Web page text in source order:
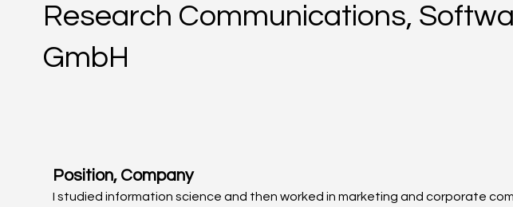
Research Communications,
GmbH
Position, Company
I studied information science and then worked in marketing and corporate